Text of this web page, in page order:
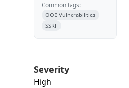
Common tags:
OOB Vulnerabilities
SSRF
Severity
High